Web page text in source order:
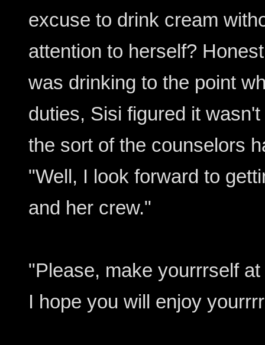
excuse to drink cream
attention to herself?
was drinking to the point
duties, Sisi figured it
the sort of the counselors
"Well, I look forward to
and her crew."
"Please, make yourrrself
I hope you will enjoy